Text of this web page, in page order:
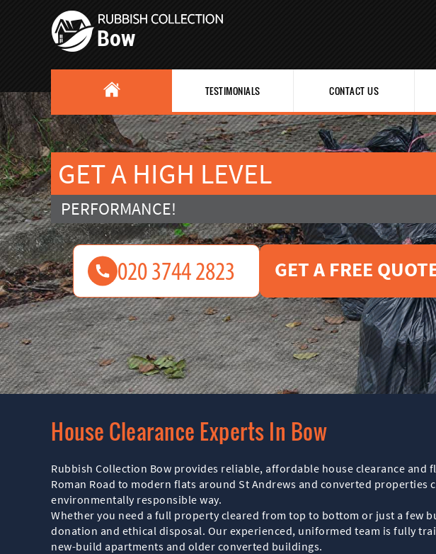
House Clearance Experts In Bow
Rubbish Collection Bow provides reliable, affordable house clearance and
Roman Road to modern flats around St Andrews and converted
environmentally responsible way.
Whether you need a full property cleared from top to bottom or just a few
donation and ethical disposal. Our experienced, uniformed team is fully
new-build apartments and older converted buildings.
TESTIMONIALS CONTACT US
GET A HIGH LEVEL
PERFORMANCE!
GET A FREE